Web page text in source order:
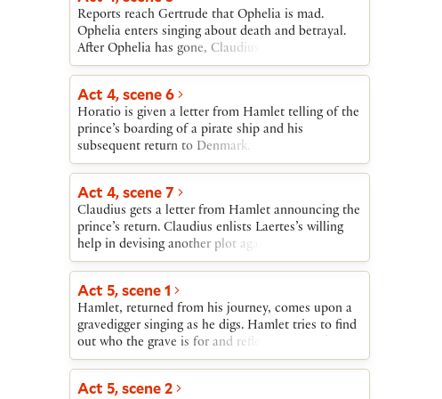
Reports reach Gertrude that Ophelia is mad.
Ophelia enters singing about death and betrayal.
After Ophelia has gone, Claudius agonizes over her
madness and over the stir created by the return of
Claudius and Gertrude, Claudius asserts his
innocence with regard to Polonius’s death. The
reappearance of the mad Ophelia is devastating to
Laertes.
Act 4, scene 6
Horatio is given a letter from Hamlet telling of the
prince’s boarding of a pirate ship and his
subsequent return to Denmark.
Act 4, scene 7
Claudius gets a letter from Hamlet announcing the
prince’s return. Claudius enlists Laertes’s willing
help in devising another plot against Hamlet’s life.
Laertes agrees to kill Hamlet with a poisoned
give Hamlet a poisoned cup of wine. Gertrude
interrupts their plotting to announce that Ophelia
has drowned.
Act 5, scene 1
Hamlet, returned from his journey, comes upon a
gravedigger singing as he digs. Hamlet tries to find
out who the grave is for and reflects on the skulls
that are being dug up. A funeral procession
is Ophelia’s. When Laertes in his grief leaps into
Act 5, scene 2